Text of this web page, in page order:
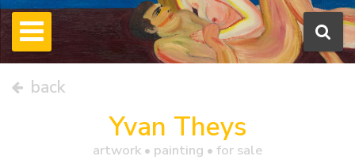
back
Yvan Theys
artwork • painting • for sale